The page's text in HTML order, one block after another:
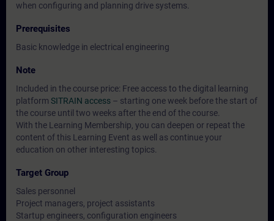
when configuring and planning drive systems.
Prerequisites
Basic knowledge in electrical engineering
Note
Included in the course price: Free access to the digital learning
platform SITRAIN access – starting one week before the start of
the course until two weeks after the end of the course.
With the Learning Membership, you can deepen or repeat the
content of this Learning Event as well as continue your
education on other interesting topics.
Target Group
Sales personnel
Project managers, project assistants
Startup engineers, configuration engineers